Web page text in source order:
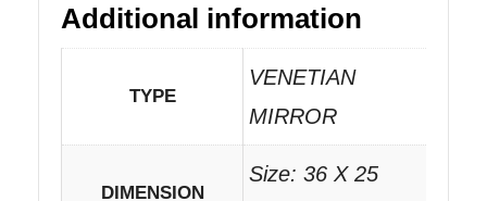
Additional information
TYPE
VENETIAN
MIRROR
DIMENSION
Size: 36 X 25